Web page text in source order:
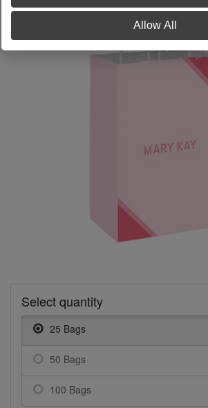
Select quantity
25 Bags
50 Bags
100 Bags
Allow All